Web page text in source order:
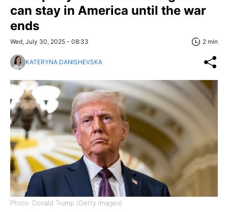
can stay in America until the war
ends
Wed, July 30, 2025 - 08:33 2 min
KATERYNA DANISHEVSKA
Photo: Donald Trump (Getty Images)